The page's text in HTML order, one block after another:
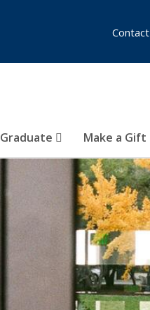
Graduate Make a Gift
Contact